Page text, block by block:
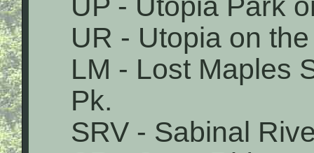
UR - Utopia on
LM - Lost Maples
Pk.
SRV - Sabinal